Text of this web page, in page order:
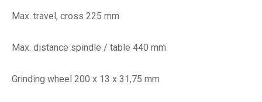
Max. travel, cross 225 mm
Max. distance spindle / table 440 mm
Grinding wheel 200 x 13 x 31,75 mm